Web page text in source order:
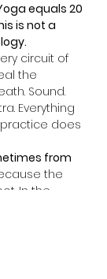
equals 20
is not a
circuit of
the
Sound.
Everything
does
from
the
In the